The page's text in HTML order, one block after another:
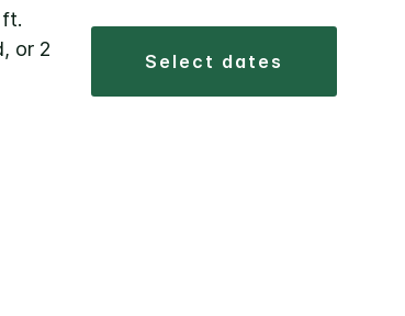
or 2
select dates